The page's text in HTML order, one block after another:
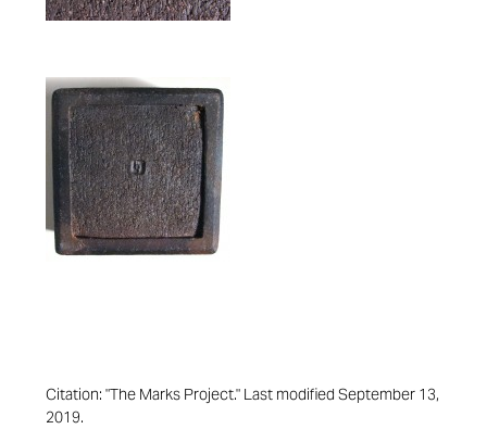
Citation: "The Marks Project." Last modified September 13,
2019.